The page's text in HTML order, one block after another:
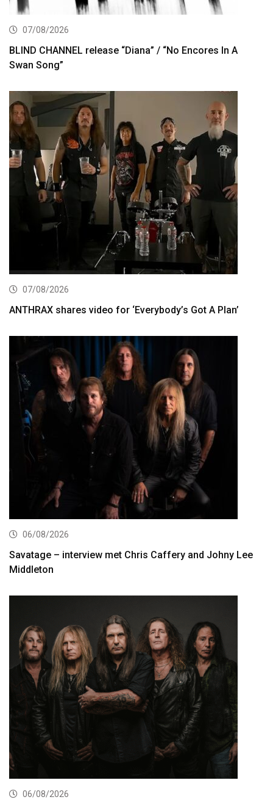
07/08/2026
BLIND CHANNEL release “Diana” / “No Encores In A
Swan Song”
07/08/2026
ANTHRAX shares video for ‘Everybody’s Got A Plan’
06/08/2026
Savatage – interview met Chris Caffery and Johny Lee
Middleton
06/08/2026